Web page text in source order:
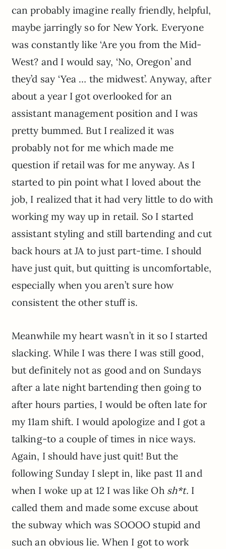
can probably imagine really friendly, helpful,
maybe jarringly so for New York. Everyone
was constantly like ‘Are you from the Mid-
West? and I would say, ‘No, Oregon’ and
they’d say ‘Yea … the midwest’. Anyway, after
about a year I got overlooked for an
assistant management position and I was
pretty bummed. But I realized it was
probably not for me which made me
question if retail was for me anyway. As I
started to pin point what I loved about the
job, I realized that it had very little to do with
working my way up in retail. So I started
assistant styling and still bartending and cut
back hours at JA to just part-time. I should
have just quit, but quitting is uncomfortable,
especially when you aren’t sure how
consistent the other stuff is.
Meanwhile my heart wasn’t in it so I started
slacking. While I was there I was still good,
but definitely not as good and on Sundays
after a late night bartending then going to
after hours parties, I would be often late for
my 11am shift. I would apologize and I got a
talking-to a couple of times in nice ways.
Again, I should have just quit! But the
following Sunday I slept in, like past 11 and
when I woke up at 12 I was like Oh sh*t. I
called them and made some excuse about
the subway which was SOOOO stupid and
such an obvious lie. When I got to work